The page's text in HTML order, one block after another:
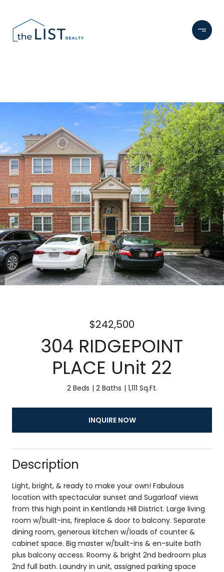
$242,500
304 RIDGEPOINT
PLACE Unit 22
2 Beds 2 Baths 1,111 Sq.Ft.
INQUIRE NOW
Description
Light, bright, & ready to make your own! Fabulous
location with spectacular sunset and Sugarloaf views
from this high point in Kentlands Hill District. Large living
room w/built-ins, fireplace & door to balcony. Separate
dining room, generous kitchen w/loads of counter &
cabinet space. Big master w/built-ins & en-suite bath
plus balcony access. Roomy & bright 2nd bedroom plus
2nd full bath. Laundry in unit, assigned parking space